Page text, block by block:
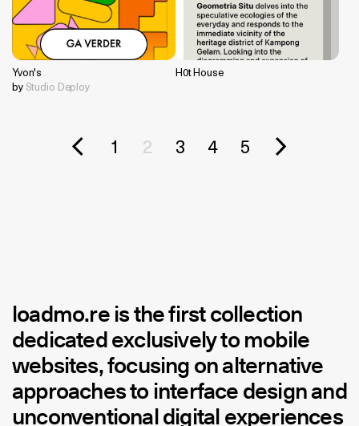
Yvon's
by Studio Deploy
H0t House
1 2 3 4 5
loadmo.reis the first collection
dedicated exclusively to mobile
websites, focusing on alternative
approaches to interface design and
unconventional digital experiences